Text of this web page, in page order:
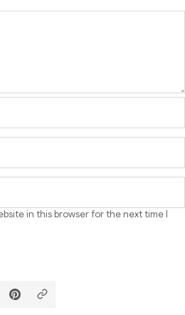
in this browser for the next time I